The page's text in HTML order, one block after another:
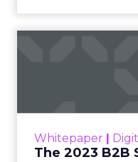
Whitepaper
The 2023 B2B